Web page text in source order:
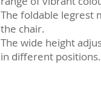
The foldable legrest
the chair.
The wide height
in different positions.